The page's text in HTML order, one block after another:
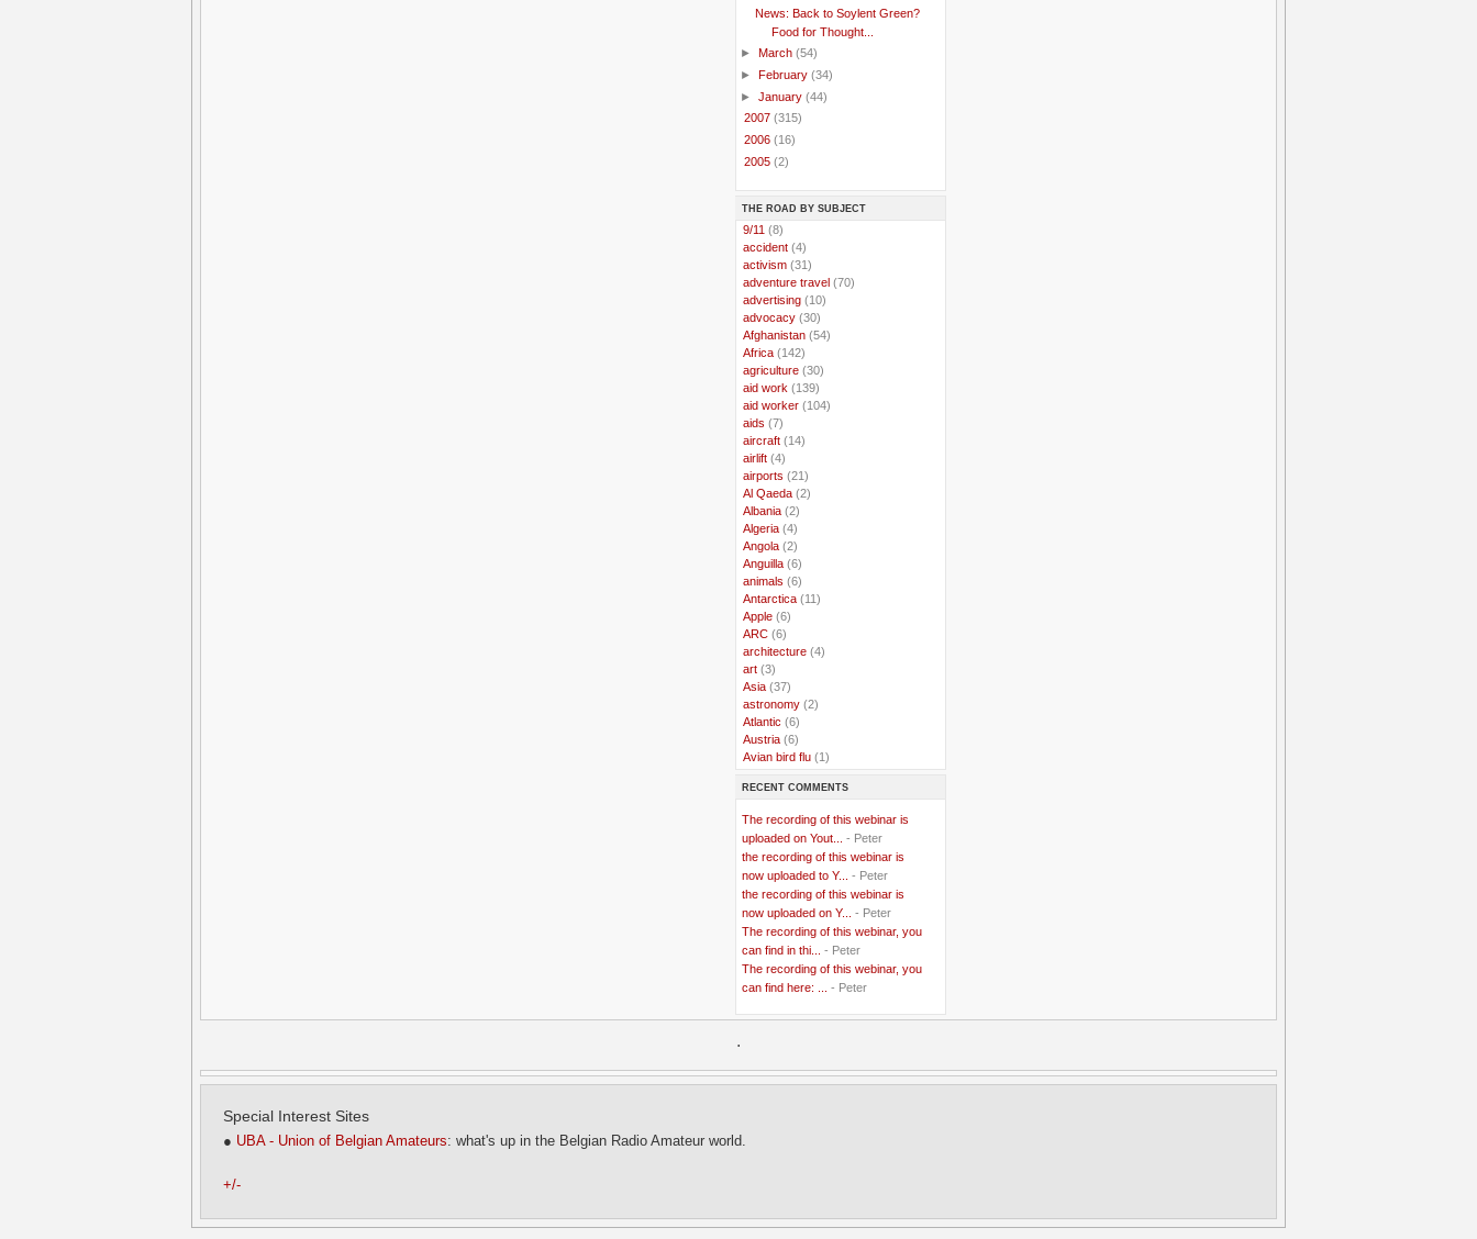
News: Back to Soylent Green?
Food for Thought...
► March (54)
► February (34)
► January (44)
2007 (315)
2006 (16)
2005 (2)
THE ROAD BY SUBJECT
9/11 (8)
accident (4)
activism (31)
adventure travel (70)
advertising (10)
advocacy (30)
Afghanistan (54)
Africa (142)
agriculture (30)
aid work (139)
aid worker (104)
aids (7)
aircraft (14)
airlift (4)
airports (21)
Al Qaeda (2)
Albania (2)
Algeria (4)
Angola (2)
Anguilla (6)
animals (6)
Antarctica (11)
Apple (6)
ARC (6)
architecture (4)
art (3)
Asia (37)
astronomy (2)
Atlantic (6)
Austria (6)
Avian bird flu (1)
..Bangladesh(5)
Belgian Coast (3)
..Belgium(37)
..Benin(2)
..Berlusconi(4)
..bhutan(2)
..biofuel(10)
Blackwater(2)
..blogging (47)
..blogs(7)
..Bolivia(1)
..Bor(13)
..British Virgin Islands(9)
..Bujumbura
..cairo(2)
RECENT COMMENTS
The recording of this webinar is
uploaded on Yout... - Peter
the recording of this webinar is
now uploaded to Y... - Peter
the recording of this webinar is
now uploaded on Y... - Peter
The recording of this webinar, you
can find in thi... - Peter
The recording of this webinar, you
can find here: ... - Peter
.
Special Interest Sites
● UBA - Union of Belgian Amateurs: what's up in the Belgian Radio Amateur world.
+/-